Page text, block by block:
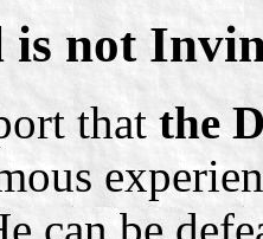
is not
thatthe